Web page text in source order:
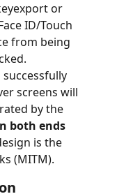
or
ID/Touch
from being
successfully
screens will
by the
both ends
is the
(MITM).